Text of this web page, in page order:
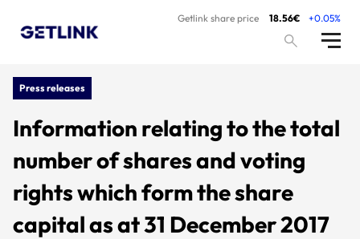
Getlink share price 18.56€ +0.05%
Press releases
Information relating to the total
number of shares and voting
rights which form the share
capital as at 31 December 2017